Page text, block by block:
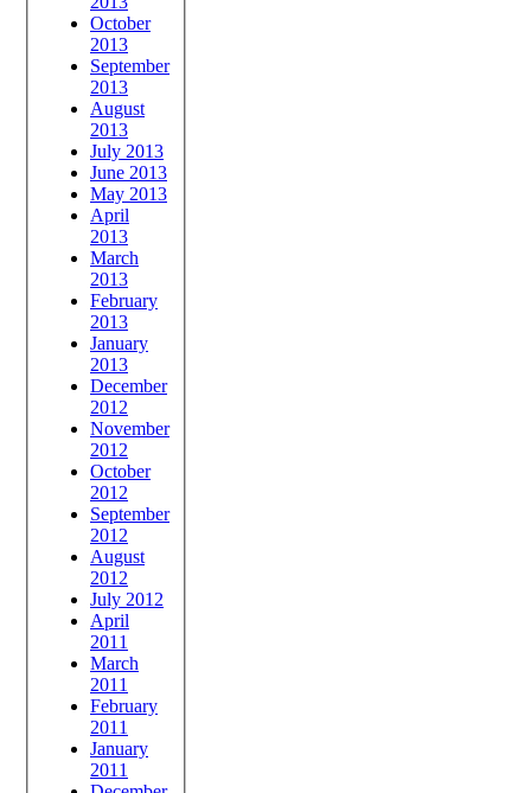
October
2013
September
2013
August
2013
July 2013
June 2013
May 2013
April
2013
March
2013
February
2013
January
2013
December
2012
November
2012
October
2012
September
2012
August
2012
July 2012
April
2011
March
2011
February
2011
January
2011